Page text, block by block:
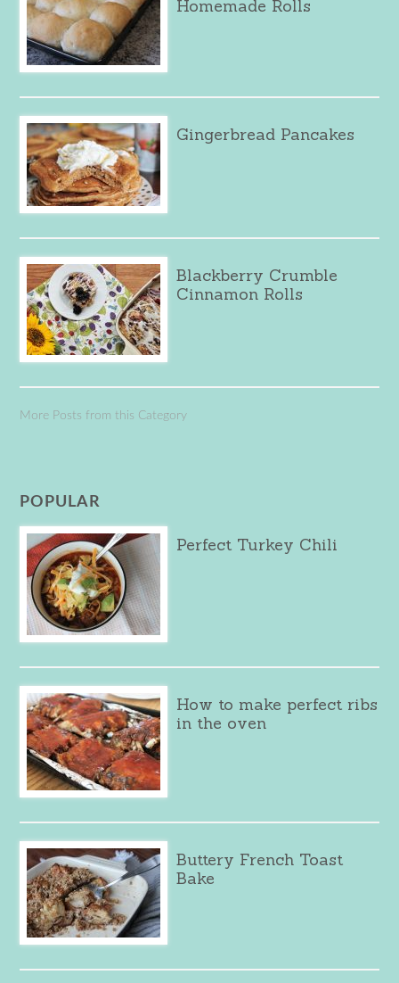
Homemade Rolls
Gingerbread Pancakes
Blackberry Crumble
Cinnamon Rolls
More Posts from this Category
POPULAR
Perfect Turkey Chili
How to make perfect ribs
in the oven
Buttery French Toast
Bake